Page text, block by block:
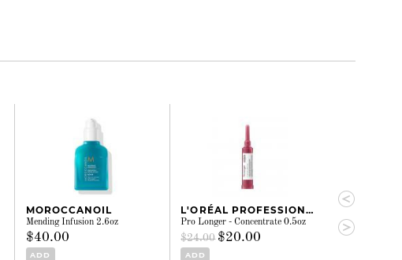
MOROCCANOIL
Mending Infusion 2.6oz
$40.00
ADD
L'ORÉAL PROFESSIONNEL
Pro Longer - Concentrate 0.5oz
$24.00 $20.00
ADD
KÉRASTASE
Nutri-
Serum 1.77oz